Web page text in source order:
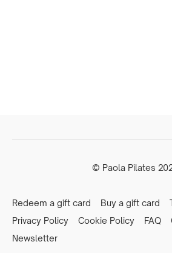
© Paola Pilates
Redeem a gift card Buy a gift card
Privacy Policy
Cookie Policy FAQ
Newsletter